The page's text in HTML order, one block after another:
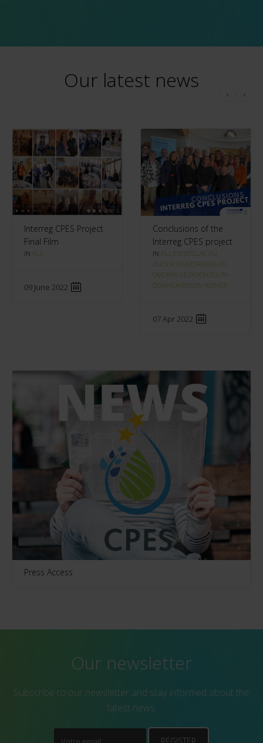
Our latest news
Interreg CPES Project
Final Film
IN ALL
09 June 2022
Conclusions of the
Interreg CPES project
IN ALL,EVENTS,LAC AU
DUC,LA VIGNE,TREMBLAY-
OMONVILLE,DEVON,SOUTH
DOWNS,WESTERN ROTHER
07 Apr 2022
Press Access
Our newsletter
Subscribe to our newsletter and stay informed about the
latest news